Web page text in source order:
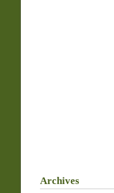
Archives